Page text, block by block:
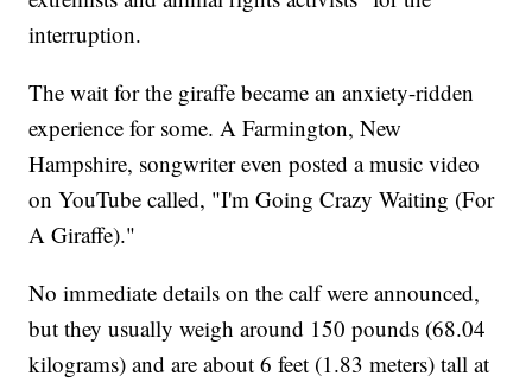
interruption.
The wait for the giraffe became an anxiety-ridden
experience for some. A Farmington, New
Hampshire, songwriter even posted a music video
on YouTube called, "I'm Going Crazy Waiting (For
A Giraffe)."
No immediate details on the calf were announced,
but they usually weigh around 150 pounds (68.04
kilograms) and are about 6 feet (1.83 meters) tall at